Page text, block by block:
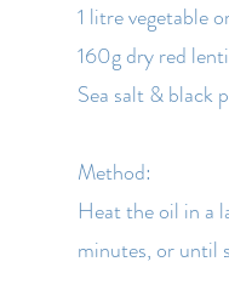
1 litre vegetable
160g dry red
Sea salt & black
Method:
Heat the oil in a
minutes, or until